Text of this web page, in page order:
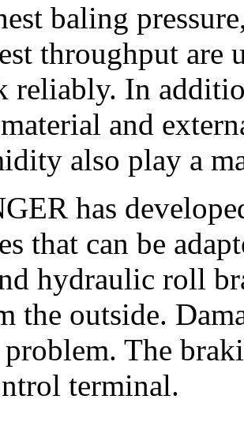
baling
throughput are
reliably. In
and
also play a
has
that can be
hydraulic roll
the outside.
The
terminal.